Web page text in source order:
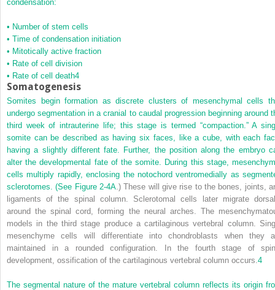
condensation:
• Number of stem cells
• Time of condensation initiation
• Mitotically active fraction
• Rate of cell division
• Rate of cell death4
Somatogenesis
Somites begin formation as discrete clusters of mesenchymal cells
undergo segmentation in a cranial to caudal progression beginning around
third week of intrauterine life; this stage is termed “compaction.” A
somite can be described as having six faces, like a cube, with each
having a slightly different fate. Further, the position along the embryo
alter the developmental fate of the somite. During this stage,
cells multiply rapidly, enclosing the notochord ventromedially as
sclerotomes. (See Figure 2-4A .) These will give rise to the bones, joints,
ligaments of the spinal column. Sclerotomal cells later migrate
around the spinal cord, forming the neural arches. The
models in the third stage produce a cartilaginous vertebral column.
mesenchyme cells will differentiate into chondroblasts when they
maintained in a rounded configuration. In the fourth stage of
development, ossification of the cartilaginous vertebral column occurs. 4
The segmental nature of the mature vertebral column reflects its origin